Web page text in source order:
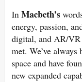
In Macbeth’s
energy, passion,
digital, and AR/VR
met. We’ve
space and have
new expanded